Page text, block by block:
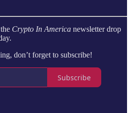
Crypto In America newsletter drop
don’t forget to subscribe!
Subscribe